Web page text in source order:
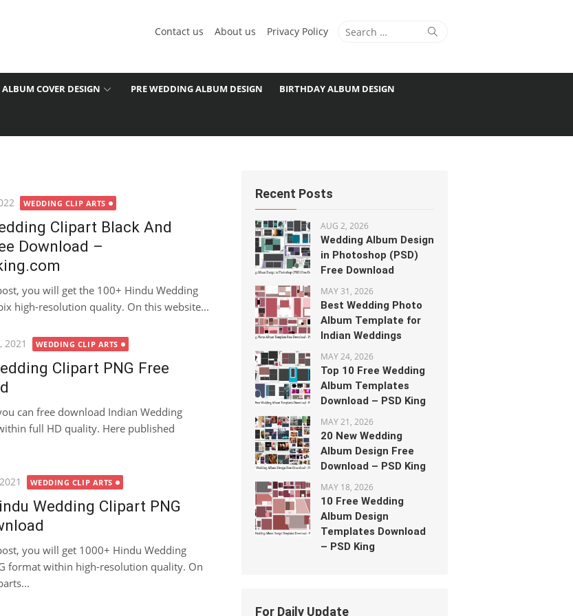
Search
Search
Contact us About us Privacy Policy
COVER DESIGN PRE WEDDING ALBUM DESIGN BIRTHDAY ALBUM DESIGN
WEDDING CLIP ARTS
Clipart Black And
Download –
you will get the 100+ Hindu Wedding
high-resolution quality. On this website...
2021 WEDDING CLIP ARTS
Clipart PNG Free
can free download Indian Wedding
full HD quality. Here published
WEDDING CLIP ARTS
Wedding Clipart PNG
you will get 1000+ Hindu Wedding
format within high-resolution quality. On
Recent Posts
AUG 2, 2026
Wedding Album Design
in Photoshop (PSD)
Free Download
MAY 31, 2026
Best Wedding Photo
Album Template for
Indian Weddings
MAY 24, 2026
Top 10 Free Wedding
Album Templates
Download – PSD King
MAY 21, 2026
20 New Wedding
Album Design Free
Download – PSD King
MAY 18, 2026
10 Free Wedding
Album Design
Templates Download
– PSD King
For Daily Update